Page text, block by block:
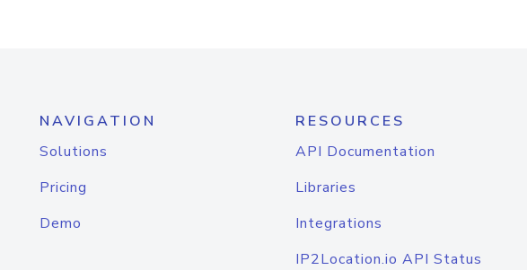
NAVIGATION
Solutions
Pricing
Demo
RESOURCES
API Documentation
Libraries
Integrations
IP2Location.io API Status